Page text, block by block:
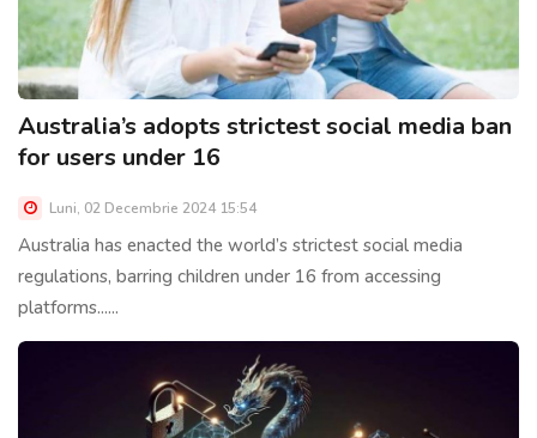
Australia’s adopts strictest social media ban
for users under 16
Luni, 02 Decembrie 2024 15:54
Australia has enacted the world’s strictest social media
regulations, barring children under 16 from accessing
platforms......